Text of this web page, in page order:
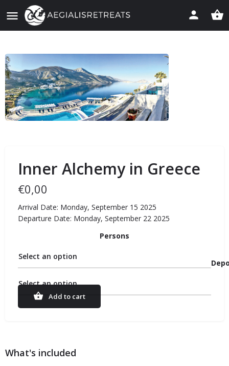
Inner Alchemy in Greece
€0,00
Arrival Date: Monday, September 15 2025
Departure Date: Monday, September 22 2025
Persons
Select an option
Select an option
Add to cart
What's included